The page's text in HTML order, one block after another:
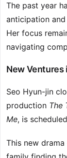
The past year
anticipation
Her focus
navigating
New Ventures
Seo Hyun-jin
production The
Me, is
This new